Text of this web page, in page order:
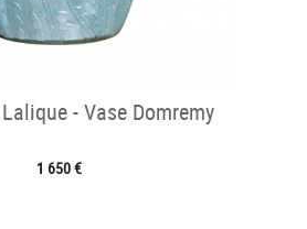
- Vase Domremy
1 650 €